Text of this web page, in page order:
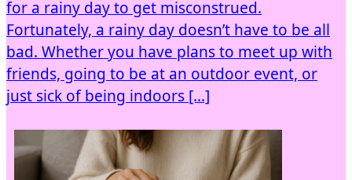
for a rainy day to get misconstrued.
Fortunately, a rainy day doesn’t have to be all
bad. Whether you have plans to meet up with
friends, going to be at an outdoor event, or
just sick of being indoors […]